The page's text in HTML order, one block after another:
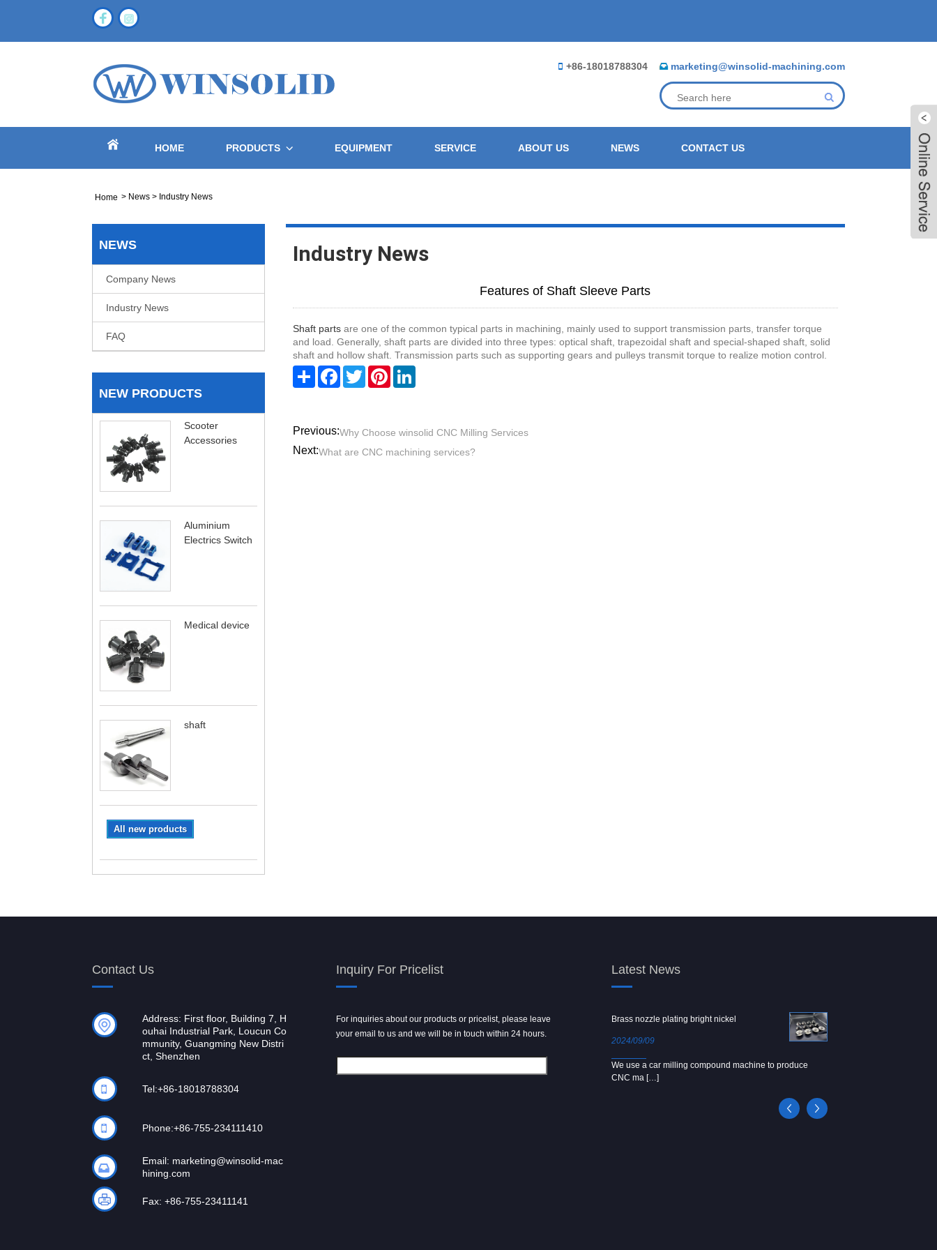
+86-18018788304 marketing@winsolid-machining.com
HOME PRODUCTS EQUIPMENT SERVICE ABOUT US NEWS CONTACT US
Home > News > Industry News
NEWS
Company News
Industry News
FAQ
NEW PRODUCTS
Scooter
Accessories
Aluminium
Electrics Switch
Medical device
shaft
All new products
Industry News
Features of Shaft Sleeve Parts
Shaft partsare one of the common typical parts in machining, mainly used to support transmission parts, transfer torque
and load. Generally, shaft parts are divided into three types: optical shaft, trapezoidal shaft and special-shaped shaft, solid
shaft and hollow shaft. Transmission parts such as supporting gears and pulleys transmit torque to realize motion control.
ShareFacebook
TwitterPinterestLinkedIn
Previous:Why Choose winsolid CNC Milling Services
Next:What are CNC machining services?
Contact Us
Address: First floor, Building 7, H
ouhai Industrial Park, Loucun Co
mmunity, Guangming New Distri
ct, Shenzhen
Tel:+86-18018788304
Phone:+86-755-234111410
Email: marketing@winsolid-mac
hining.com
Fax: +86-755-23411141
Inquiry For Pricelist
For inquiries about our products or pricelist, please leave
your email to us and we will be in touch within 24 hours.
Latest News
Powder spray gun
[…]
Brass nozzle plating bright nickel
2024/09/09
We use a car milling compound machine to produce
CNC ma […]